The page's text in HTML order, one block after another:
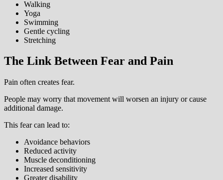
Walking
Yoga
Swimming
Gentle cycling
Stretching
The Link Between Fear and Pain
Pain often creates fear.
People may worry that movement will worsen an injury or cause
additional damage.
This fear can lead to:
Avoidance behaviors
Reduced activity
Muscle deconditioning
Increased sensitivity
Greater disability